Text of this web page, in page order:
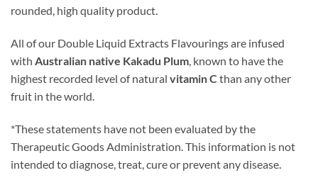
rounded, high quality product.
All of our Double Liquid Extracts Flavourings are infused
with Australian native Kakadu Plum, known to have the
highest recorded level of natural vitamin C than any other
fruit in the world.
*These statements have not been evaluated by the
Therapeutic Goods Administration. This information is not
intended to diagnose, treat, cure or prevent any disease.